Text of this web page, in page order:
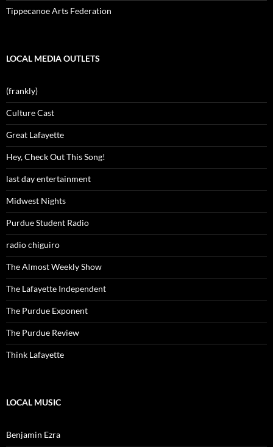
Tippecanoe Arts Federation
LOCAL MEDIA OUTLETS
(frankly)
Culture Cast
Great Lafayette
Hey, Check Out This Song!
last day entertainment
Midwest Nights
Purdue Student Radio
radio chiguiro
The Almost Weekly Show
The Lafayette Independent
The Purdue Exponent
The Purdue Review
Think Lafayette
LOCAL MUSIC
Benjamin Ezra